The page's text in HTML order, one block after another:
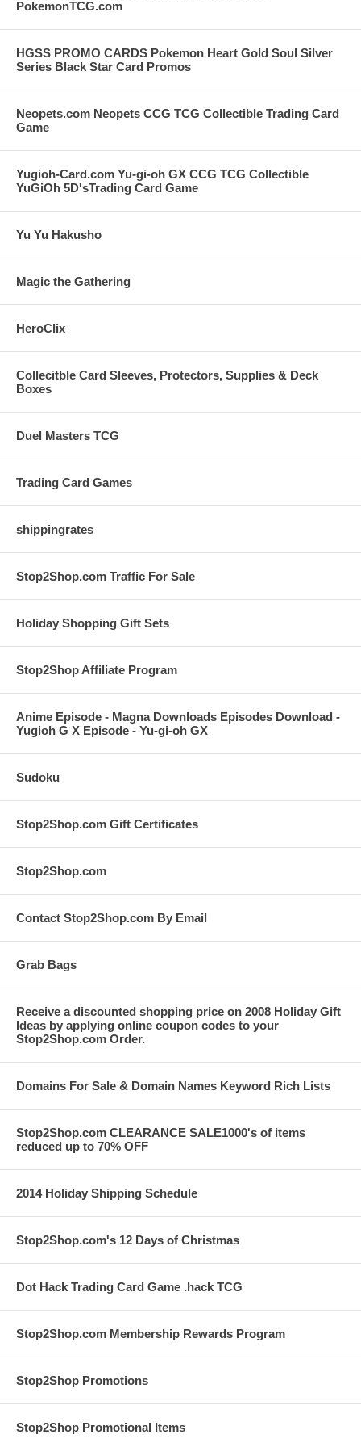
PokemonTCG.com
HGSS PROMO CARDS Pokemon Heart Gold Soul Silver
Series Black Star Card Promos
Neopets.com Neopets CCG TCG Collectible Trading Card
Game
Yugioh-Card.com Yu-gi-oh GX CCG TCG Collectible
YuGiOh 5D'sTrading Card Game
Yu Yu Hakusho
Magic the Gathering
HeroClix
Collecitble Card Sleeves, Protectors, Supplies & Deck
Boxes
Duel Masters TCG
Trading Card Games
shippingrates
Stop2Shop.com Traffic For Sale
Holiday Shopping Gift Sets
Stop2Shop Affiliate Program
Anime Episode - Magna Downloads Episodes Download -
Yugioh G X Episode - Yu-gi-oh GX
Sudoku
Stop2Shop.com Gift Certificates
Stop2Shop.com
Contact Stop2Shop.com By Email
Grab Bags
Receive a discounted shopping price on 2008 Holiday Gift
Ideas by applying online coupon codes to your
Stop2Shop.com Order.
Domains For Sale & Domain Names Keyword Rich Lists
Stop2Shop.com CLEARANCE SALE1000's of items
reduced up to 70% OFF
2014 Holiday Shipping Schedule
Stop2Shop.com's 12 Days of Christmas
Dot Hack Trading Card Game .hack TCG
Stop2Shop.com Membership Rewards Program
Stop2Shop Promotions
Stop2Shop Promotional Items